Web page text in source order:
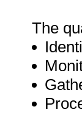
The